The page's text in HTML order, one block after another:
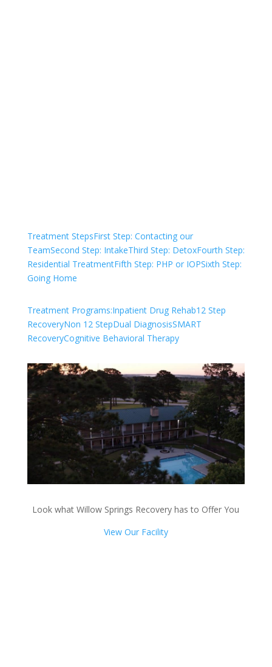
Treatment StepsFirst Step: Contacting our
TeamSecond Step: IntakeThird Step: DetoxFourth Step:
Residential TreatmentFifth Step: PHP or IOPSixth Step:
Going Home
Treatment Programs:Inpatient Drug Rehab12 Step
RecoveryNon 12 StepDual DiagnosisSMART
RecoveryCognitive Behavioral Therapy
Look what Willow Springs Recovery has to Offer You
View Our Facility